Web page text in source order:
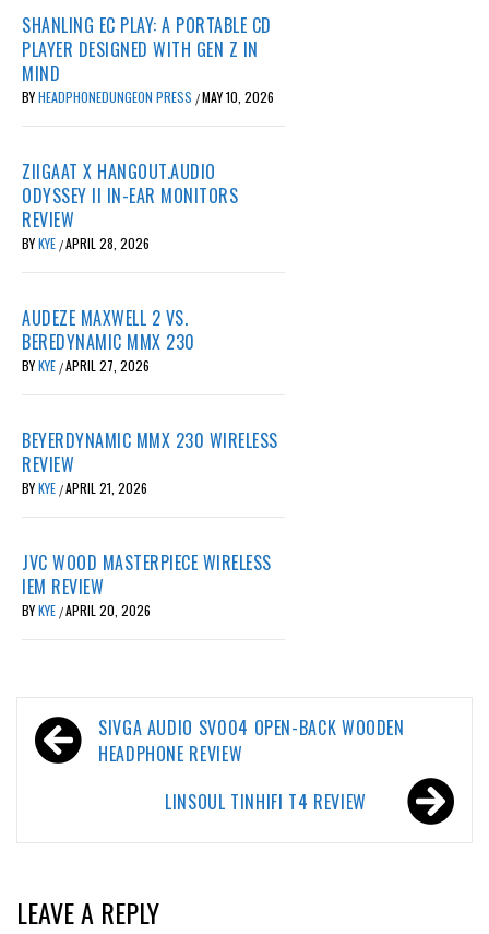
SHANLING EC PLAY: A PORTABLE CD
PLAYER DESIGNED WITH GEN Z IN
MIND
BYHEADPHONEDUNGEON PRESS /MAY 10, 2026
ZIIGAAT X HANGOUT.AUDIO
ODYSSEY II IN-EAR MONITORS
REVIEW
BYKYE /APRIL 28, 2026
AUDEZE MAXWELL 2 VS.
BEREDYNAMIC MMX 230
BYKYE /APRIL 27, 2026
BEYERDYNAMIC MMX 230 WIRELESS
REVIEW
BYKYE /APRIL 21, 2026
JVC WOOD MASTERPIECE WIRELESS
IEM REVIEW
BYKYE /APRIL 20, 2026
Post
navigation
SIVGA AUDIO SV004 OPEN-BACK WOODEN
HEADPHONE REVIEW
LINSOUL TINHIFI T4 REVIEW
LEAVE A REPLY